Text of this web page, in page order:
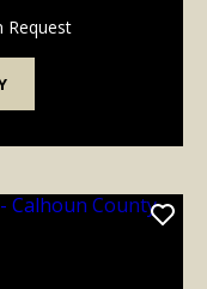
mat...
Request